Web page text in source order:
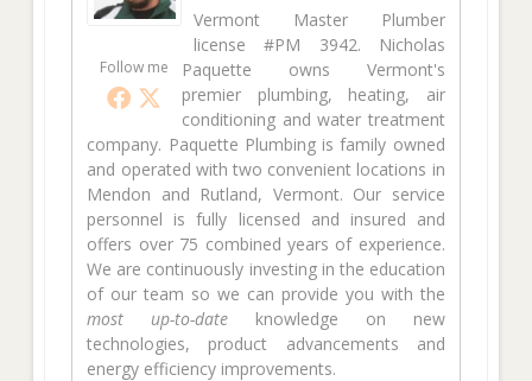
Follow me
Vermont Master Plumber
license #PM 3942. Nicholas
Paquette owns Vermont's
premier plumbing, heating, air
conditioning and water treatment
company. Paquette Plumbing is family owned
and operated with two convenient locations in
Mendon and Rutland, Vermont. Our service
personnel is fully licensed and insured and
offers over 75 combined years of experience.
We are continuously investing in the education
of our team so we can provide you with the
most up-to-date knowledge on new
technologies, product advancements and
energy efficiency improvements.